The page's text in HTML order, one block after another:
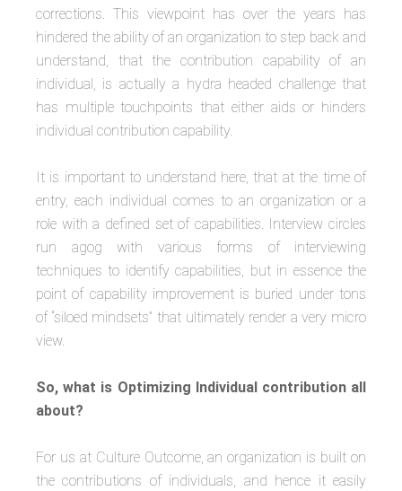
corrections. This viewpoint has over the years has
hindered the ability of an organization to step back and
understand, that the contribution capability of an
individual, is actually a hydra headed challenge that
has multiple touchpoints that either aids or hinders
individual contribution capability.
It is important to understand here, that at the time of
entry, each individual comes to an organization or a
role with a defined set of capabilities. Interview circles
run agog with various forms of interviewing
techniques to identify capabilities, but in essence the
point of capability improvement is buried under tons
of “siloed mindsets” that ultimately render a very micro
view.
So, what is Optimizing Individual contribution all
about?
For us at Culture Outcome, an organization is built on
the contributions of individuals, and hence it easily